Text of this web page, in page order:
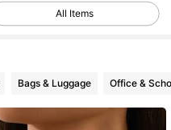
All Items
Bags & Luggage Office &